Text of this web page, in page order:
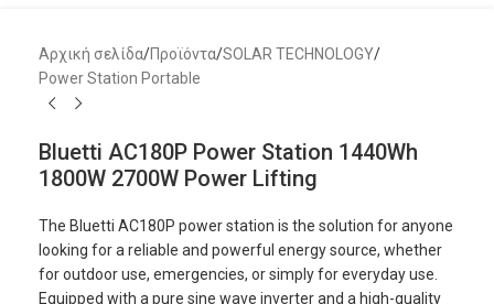
Αρχική σελίδα/Προϊόντα/SOLAR TECHNOLOGY/
Power Station Portable
Bluetti AC180P Power Station 1440Wh
1800W 2700W Power Lifting
The Bluetti AC180P power station is the solution for anyone
looking for a reliable and powerful energy source, whether
for outdoor use, emergencies, or simply for everyday use.
Equipped with a pure sine wave inverter and a high-quality